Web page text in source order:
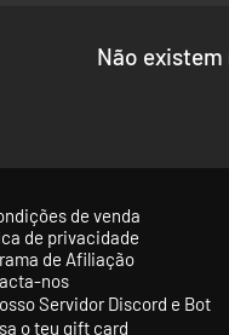
in between.
terrain type and
there.
resilient to charges and
of your units
and have more
Não
de venda
de privacidade
de Afiliação
nos
Servidor Discord e Bot
o teu gift card